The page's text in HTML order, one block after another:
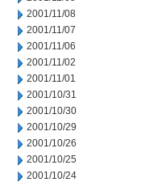
2001/11/08
2001/11/07
2001/11/06
2001/11/02
2001/11/01
2001/10/31
2001/10/30
2001/10/29
2001/10/26
2001/10/25
2001/10/24